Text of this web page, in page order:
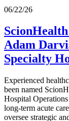
06/22/26
Adam
Specialty
Experienced
been named
Hospital
long-term acute
oversee strategic